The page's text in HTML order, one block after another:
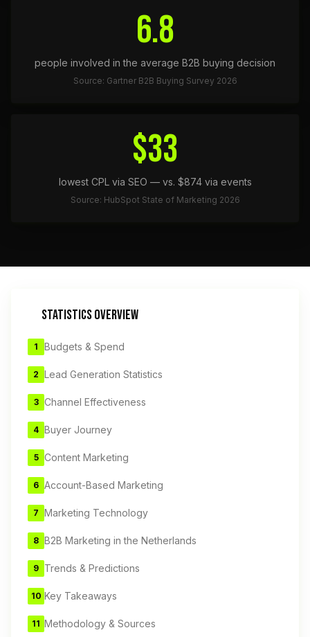
6.8
people involved in the average B2B buying decision
Source: Gartner B2B Buying Survey 2026
$33
lowest CPL via SEO — vs. $874 via events
Source: HubSpot State of Marketing 2026
STATISTICS OVERVIEW
1 Budgets & Spend
2 Lead Generation Statistics
3 Channel Effectiveness
4 Buyer Journey
5 Content Marketing
6 Account-Based Marketing
7 Marketing Technology
8 B2B Marketing in the Netherlands
9 Trends & Predictions
10 Key Takeaways
11 Methodology & Sources